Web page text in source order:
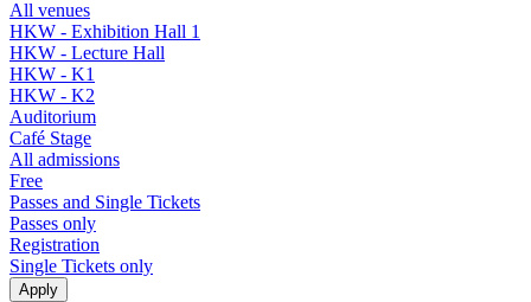
All venues
HKW - Exhibition Hall 1
HKW - Lecture Hall
HKW - K1
HKW - K2
Auditorium
Café Stage
All admissions
Free
Passes and Single Tickets
Passes only
Registration
Single Tickets only